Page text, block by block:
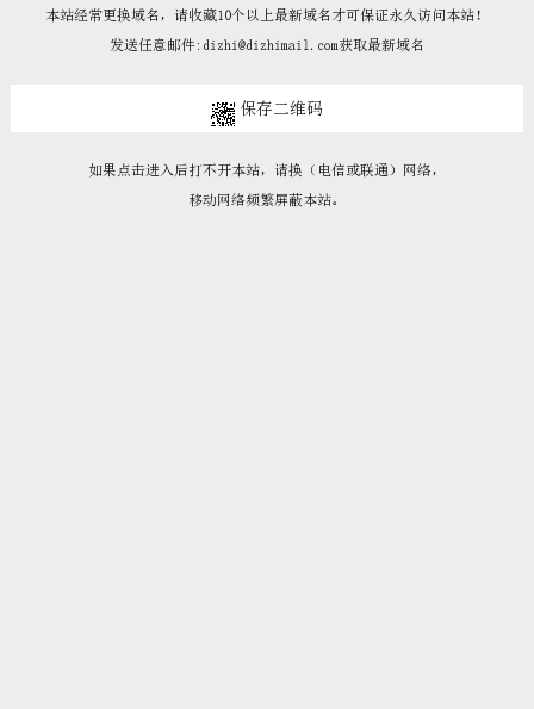




